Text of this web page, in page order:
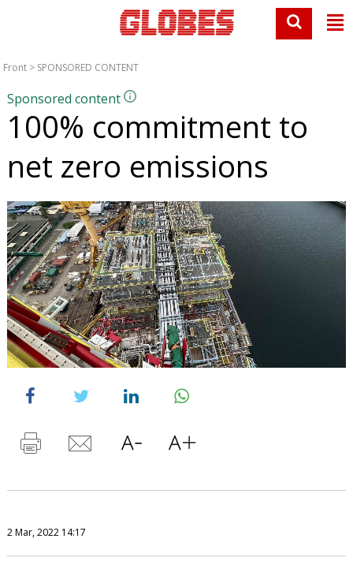
Front > SPONSORED CONTENT
Sponsored content
100% commitment to
net zero emissions
2 Mar, 2022 14:17